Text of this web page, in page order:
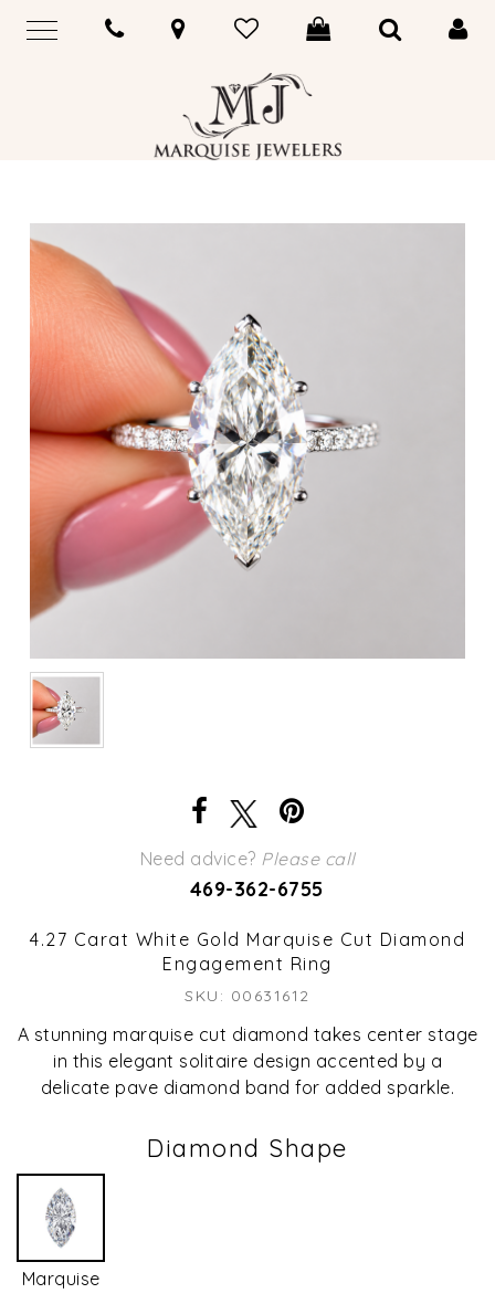
Need advice? Please call
469-362-6755
4.27 Carat White Gold Marquise Cut Diamond
Engagement Ring
SKU: 00631612
A stunning marquise cut diamond takes center stage
in this elegant solitaire design accented by a
delicate pave diamond band for added sparkle.
Diamond Shape
Marquise